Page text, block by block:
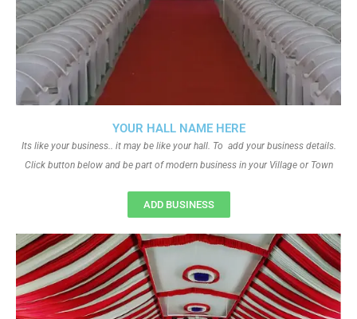
YOUR HALL NAME HERE
Its like your business.. it may be like your hall. To add your business details.
Click button below and be part of modern business in your Village or Town
ADD BUSINESS